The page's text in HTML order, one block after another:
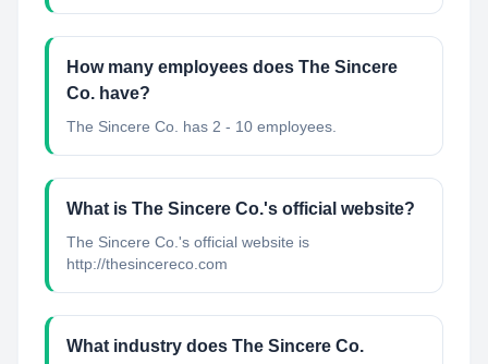
How many employees does The Sincere
Co. have?
The Sincere Co. has 2 - 10 employees.
What is The Sincere Co.'s official website?
The Sincere Co.'s official website is
http://thesincereco.com
What industry does The Sincere Co.